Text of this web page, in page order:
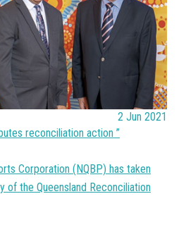
2 Jun 2021
reconciliation action
Corporation (NQBP) has taken
of the Queensland Reconciliation